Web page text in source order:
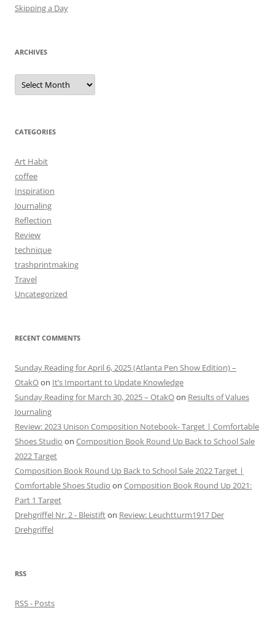
Skipping a Day
ARCHIVES
Archives
CATEGORIES
Art Habit
coffee
Inspiration
Journaling
Reflection
Review
technique
trashprintmaking
Travel
Uncategorized
RECENT COMMENTS
Sunday Reading for April 6, 2025 (Atlanta Pen Show Edition) –
OtakOon It’s Important to Update Knowledge
Sunday Reading for March 30, 2025 – OtakOon Results of Values
Journaling
Review: 2023 Unison Composition Notebook- Target | Comfortable
Shoes Studio on Composition Book Round Up Back to School Sale
2022 Target
Composition Book Round Up Back to School Sale 2022 Target |
Comfortable Shoes Studio on Composition Book Round Up 2021:
Part 1 Target
Drehgriffel Nr. 2 - Bleistifton Review: Leuchtturm1917 Der
Drehgriffel
RSS
RSS - Posts